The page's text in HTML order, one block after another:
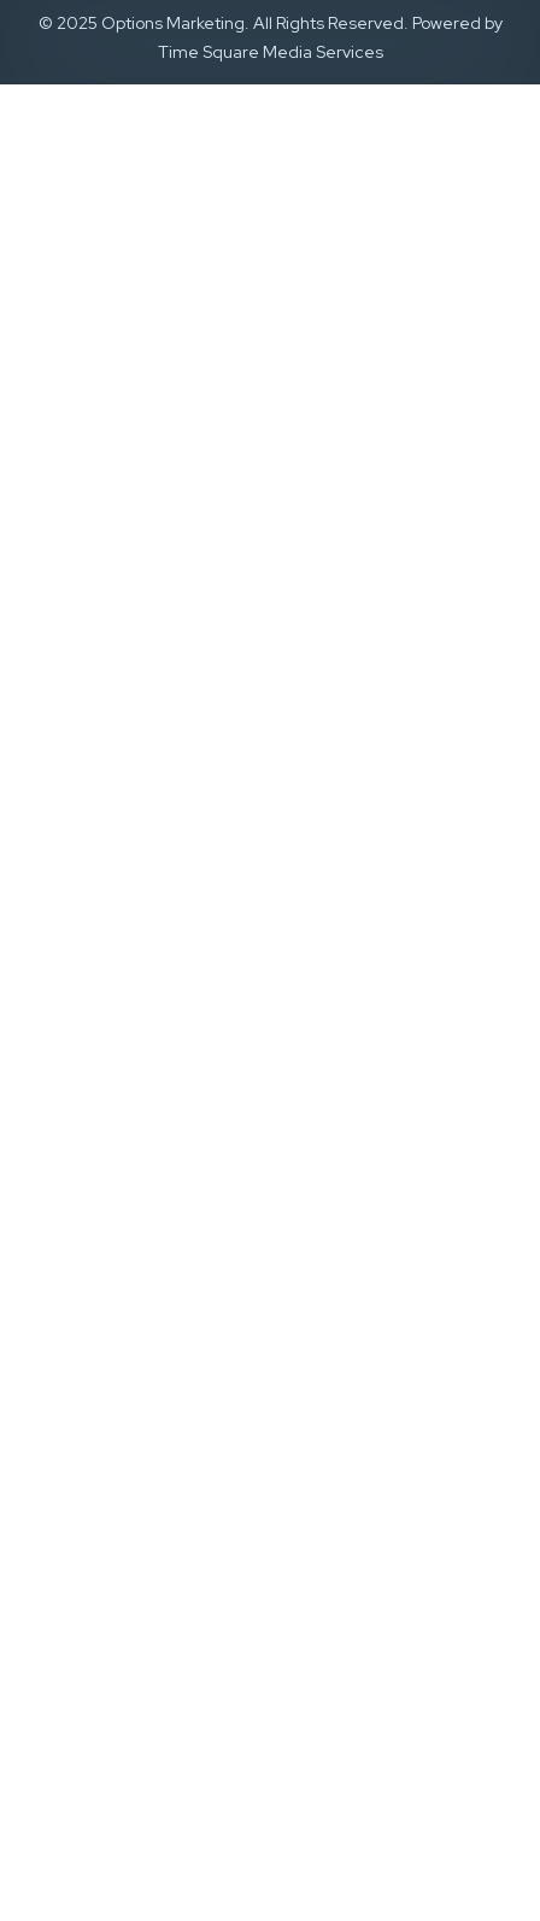
© 2025 Options Marketing. All Rights Reserved. Powered by
Time Square Media Services